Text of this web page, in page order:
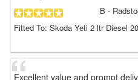
B -
Fitted To: Skoda Yeti 2 ltr Diesel
Excellent value and prompt